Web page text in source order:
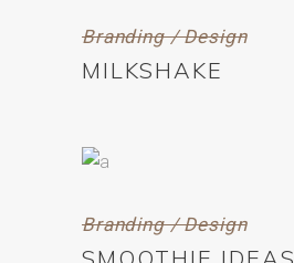
Branding / Design
MILKSHAKE
Branding / Design